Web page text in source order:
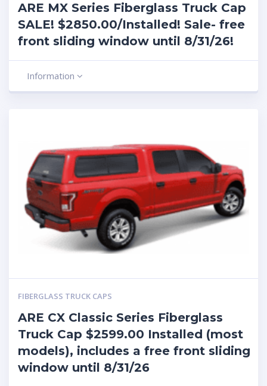
ARE MX Series Fiberglass Truck Cap
SALE! $2850.00/Installed! Sale- free
front sliding window until 8/31/26!
Information
FIBERGLASS TRUCK CAPS
ARE CX Classic Series Fiberglass
Truck Cap $2599.00 Installed (most
models), includes a free front sliding
window until 8/31/26